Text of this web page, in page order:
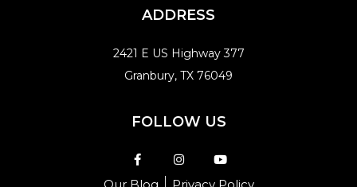
ADDRESS
2421 E US Highway 377
Granbury, TX 76049
FOLLOW US